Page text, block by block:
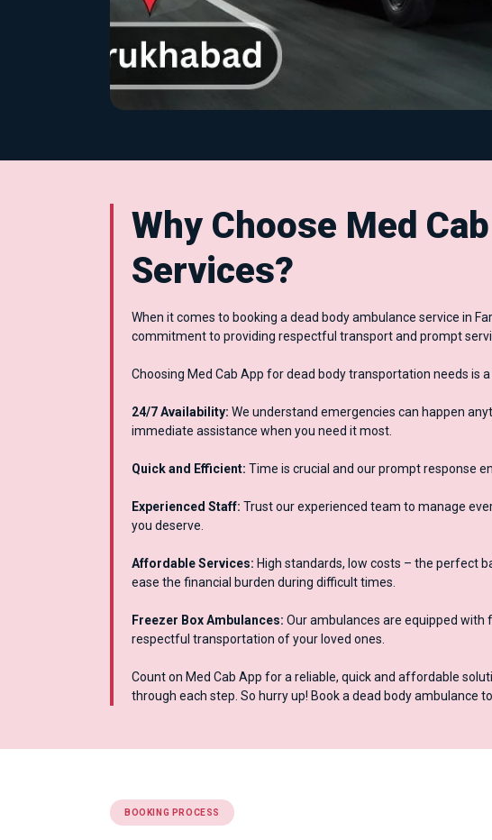
Why Choose Med
Services?
When it comes to booking a dead body ambulance service in
commitment to providing respectful transport and prompt
Choosing Med Cab App for dead body transportation needs is
24/7 Availability: We understand emergencies can happen
immediate assistance when you need it most.
Quick and Efficient: Time is crucial and our prompt response
Experienced Staff: Trust our experienced team to manage
you deserve.
Affordable Services: High standards, low costs – the perfect
ease the financial burden during difficult times.
Freezer Box Ambulances: Our ambulances are equipped
respectful transportation of your loved ones.
Count on Med Cab App for a reliable, quick and affordable
through each step. So hurry up! Book a dead body ambulance
BOOKING PROCESS